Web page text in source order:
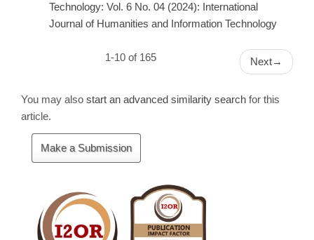
Technology: Vol. 6 No. 04 (2024): International
Journal of Humanities and Information Technology
1-10 of 165 Next→
You may also start an advanced similarity search for this
article.
Make
Submission
Make a Submission
Cite
Fector